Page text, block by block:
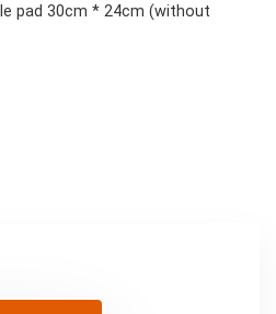
pad 30cm * 24cm (without